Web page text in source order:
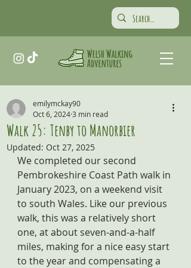
Walk 25: Tenby to Manorbier
emilymckay90
Oct 6, 20243 min read
Updated: Oct 27, 2025
We completed our second
Pembrokeshire Coast Path walk in
January 2023, on a weekend visit
to south Wales. Like our previous
walk, this was a relatively short
one, at about seven-and-a-half
miles, making for a nice easy start
to the year and compensating a